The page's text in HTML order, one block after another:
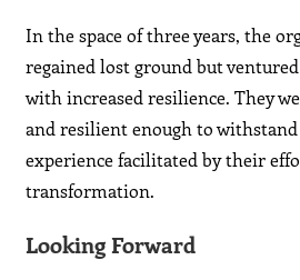
In the space of three years, the
regained lost ground but
with increased resilience. They
and resilient enough to
experience facilitated by their
transformation.
Looking Forward